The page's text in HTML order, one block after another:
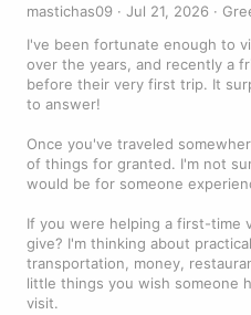
mastichas09 Jul 21, 2026
I've been fortunate enough to
over the years, and recently a
before their very first trip. It
to answer!
Once you've traveled
of things for granted. I'm not
would be for someone
If you were helping a first-time
give? I'm thinking about
transportation, money,
little things you wish someone
visit.